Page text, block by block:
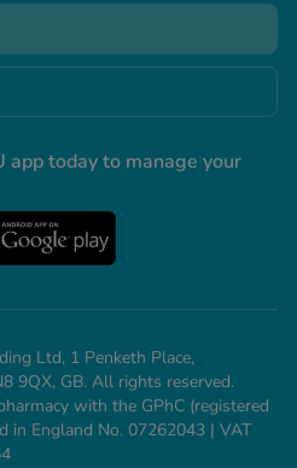
today to manage your
Ltd, 1 Penketh Place,
9QX, GB. All rights reserved.
with the GPhC (registered
in England No. 07262043 | VAT